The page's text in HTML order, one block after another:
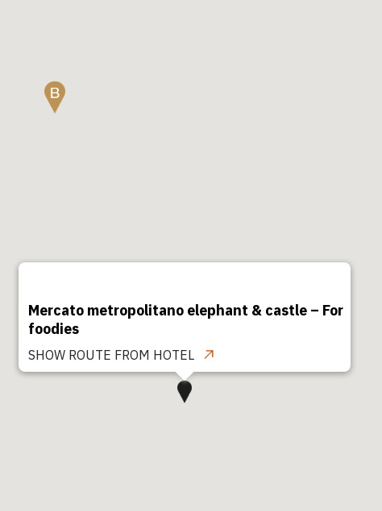
Mercato metropolitano elephant & castle – For
foodies
SHOW ROUTE FROM HOTEL